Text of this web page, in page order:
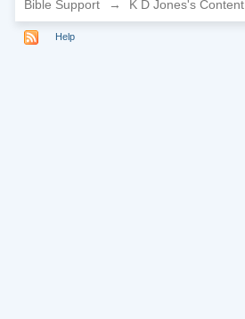
Bible Support → K D Jones's Content
Help